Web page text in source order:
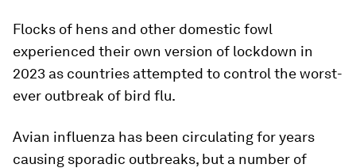
Flocks of hens and other domestic fowl
experienced their own version of lockdown in
2023 as countries attempted to control the worst-
ever outbreak of bird flu.
Avian influenza has been circulating for years
causing sporadic outbreaks, but a number of